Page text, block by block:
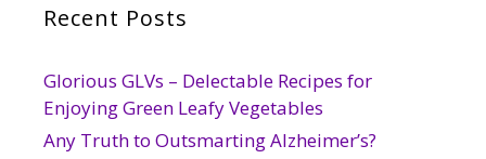
Recent Posts
Glorious GLVs – Delectable Recipes for
Enjoying Green Leafy Vegetables
Any Truth to Outsmarting Alzheimer’s?